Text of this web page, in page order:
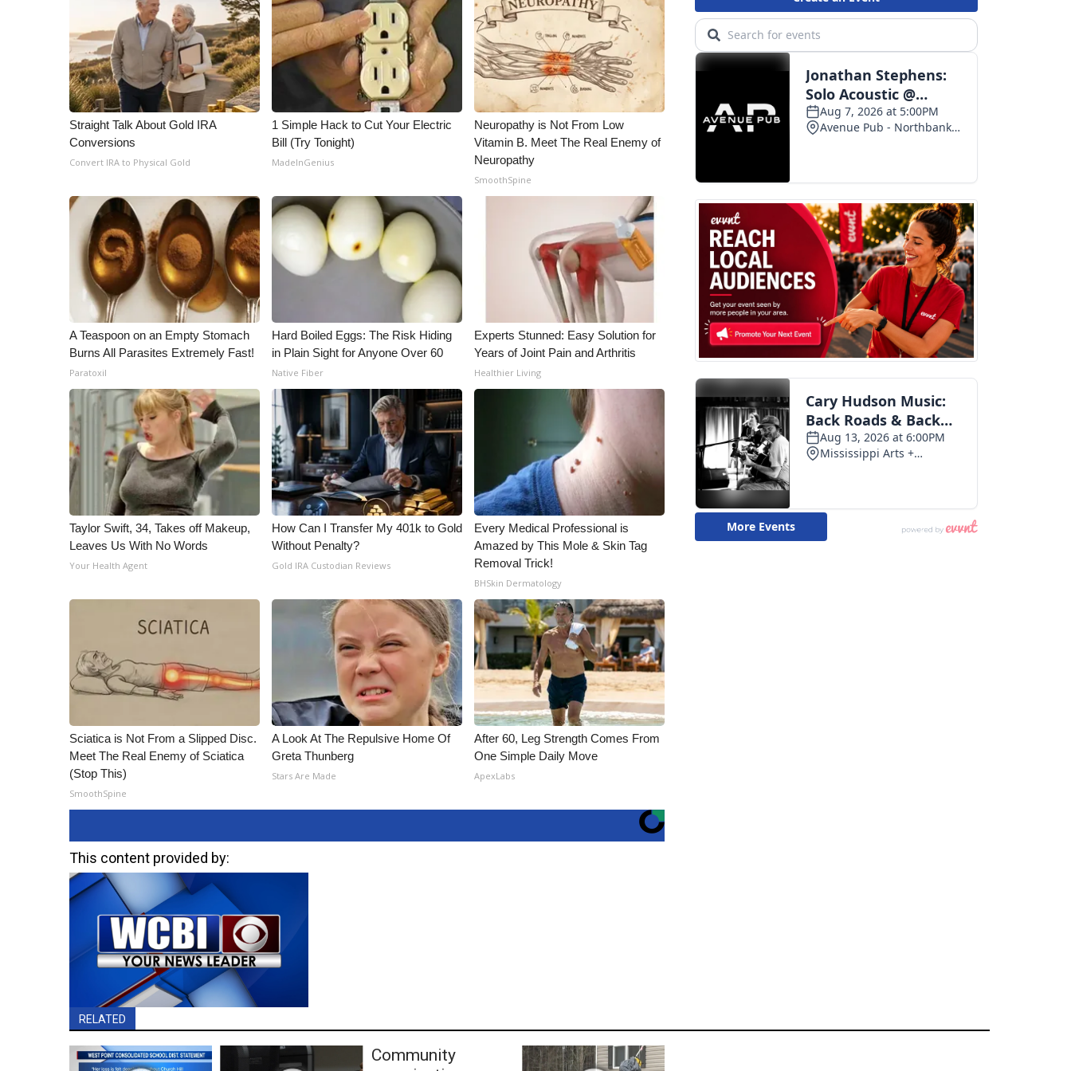
Straight Talk About Gold IRA
Conversions
Convert IRA to Physical Gold
1 Simple Hack to Cut Your Electric
Bill (Try Tonight)
MadeInGenius
Neuropathy is Not From Low
Vitamin B. Meet The Real Enemy of
Neuropathy
SmoothSpine
A Teaspoon on an Empty Stomach
Burns All Parasites Extremely Fast!
Paratoxil
Hard Boiled Eggs: The Risk Hiding
in Plain Sight for Anyone Over 60
Native Fiber
Experts Stunned: Easy Solution for
Years of Joint Pain and Arthritis
Healthier Living
Taylor Swift, 34, Takes off Makeup,
Leaves Us With No Words
Your Health Agent
How Can I Transfer My 401k to Gold
Without Penalty?
Gold IRA Custodian Reviews
Every Medical Professional is
Amazed by This Mole & Skin Tag
Removal Trick!
BHSkin Dermatology
Sciatica is Not From a Slipped Disc.
Meet The Real Enemy of Sciatica
(Stop This)
SmoothSpine
A Look At The Repulsive Home Of
Greta Thunberg
Stars Are Made
After 60, Leg Strength Comes From
One Simple Daily Move
ApexLabs
This content provided by:
RELATED
Community